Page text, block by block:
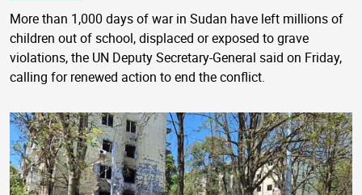
More than 1,000 days of war in Sudan have left millions of
children out of school, displaced or exposed to grave
violations, the UN Deputy Secretary-General said on Friday,
calling for renewed action to end the conflict.